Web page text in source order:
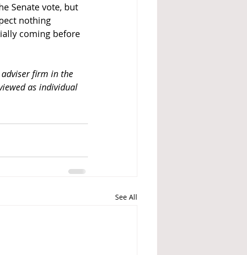
Senate vote, but
nothing
coming before
adviser firm in the
as individual
See All